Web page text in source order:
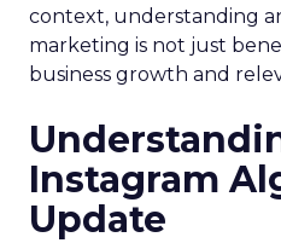
context, understanding
marketing is not just
business growth and
Instagram
Update